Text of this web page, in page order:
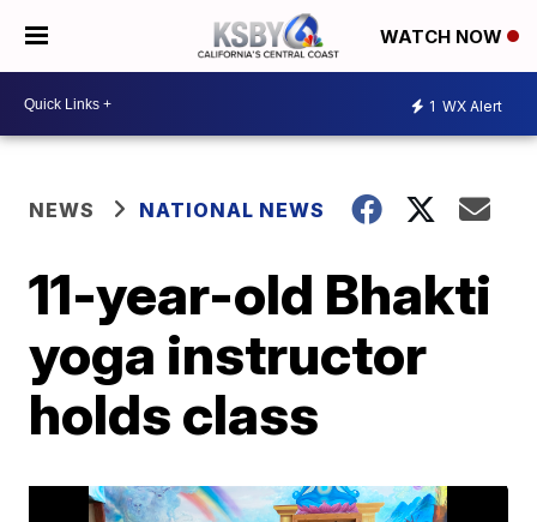
WATCH NOW
1 WX Alert
NEWS NATIONAL NEWS
11-year-old Bhakti
yoga instructor
holds class